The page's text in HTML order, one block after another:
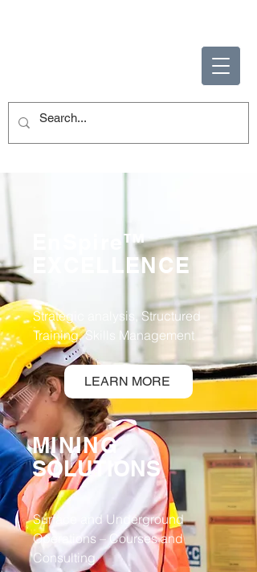
EnSpire™
EXCELLENCE
Strategic analysis, Structured
Training, Skills Management
LEARN MORE
MINING
SOLUTIONS
Surface and Underground
Operations – Courses and
Consulting